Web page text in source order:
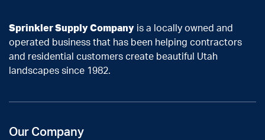
Sprinkler Supply Company is a locally owned and
operated business that has been helping contractors
and residential customers create beautiful Utah
landscapes since 1982.
Our Company